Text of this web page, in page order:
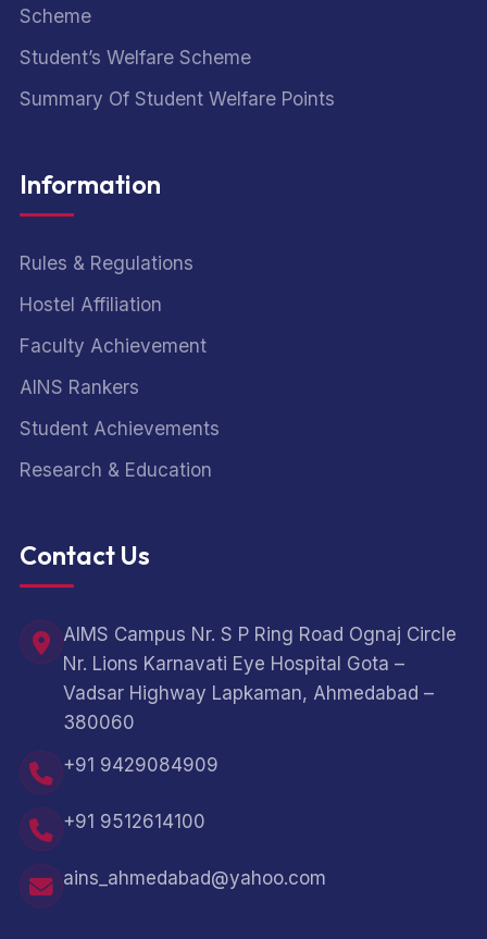
Scheme
Student’s Welfare Scheme
Summary Of Student Welfare Points
Information
Rules & Regulations
Hostel Affiliation
Faculty Achievement
AINS Rankers
Student Achievements
Research & Education
Contact Us
AIMS Campus Nr. S P Ring Road Ognaj Circle
Nr. Lions Karnavati Eye Hospital Gota –
Vadsar Highway Lapkaman, Ahmedabad –
380060
+91 9429084909
+91 9512614100
ains_ahmedabad@yahoo.com